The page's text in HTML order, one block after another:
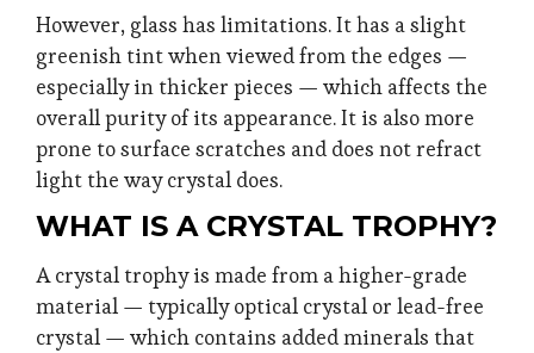
However, glass has limitations. It has a slight
greenish tint when viewed from the edges —
especially in thicker pieces — which affects the
overall purity of its appearance. It is also more
prone to surface scratches and does not refract
light the way crystal does.
WHAT IS A CRYSTAL TROPHY?
A crystal trophy is made from a higher-grade
material — typically optical crystal or lead-free
crystal — which contains added minerals that